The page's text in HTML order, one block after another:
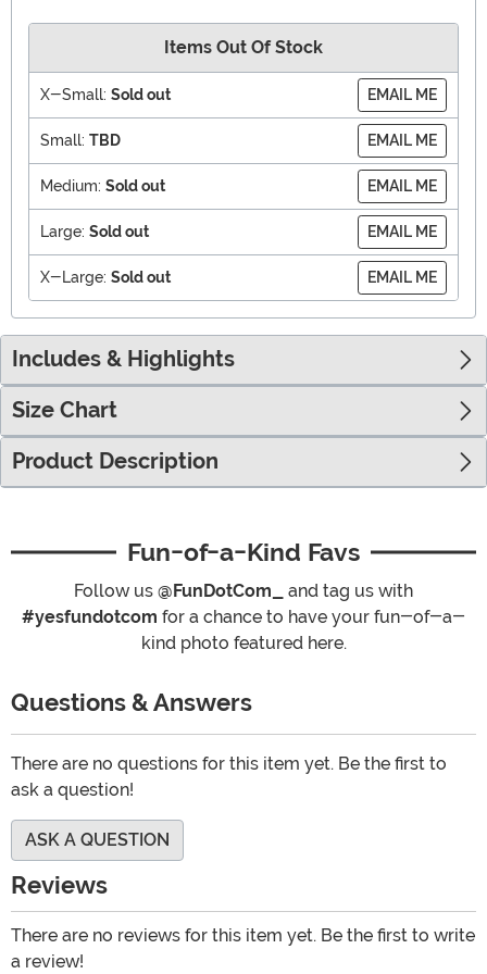
Items Out Of Stock
X-Small: Sold out EMAIL ME
Small: TBD EMAIL ME
Medium: Sold out EMAIL ME
Large: Sold out EMAIL ME
X-Large: Sold out EMAIL ME
Includes & Highlights
Size Chart
Product Description
Fun-of-a-Kind Favs
Follow us @FunDotCom_
and tag us with
#yesfundotcom for a chance to have your fun-of-a-
kind photo featured here.
Questions & Answers
There are no questions for this item yet. Be the first to
ask a question!
ASK A QUESTION
Reviews
There are no reviews for this item yet. Be the first to write
a review!